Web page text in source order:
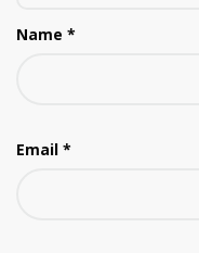
Name *
Email *